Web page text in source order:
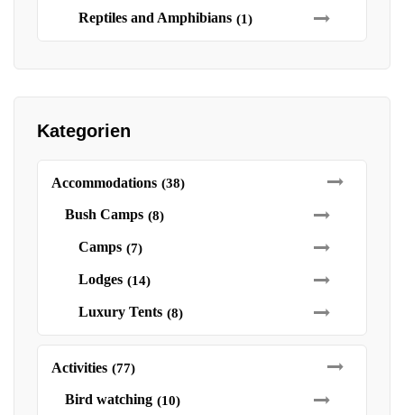
Reptiles and Amphibians (1)
Kategorien
Accommodations (38)
Bush Camps (8)
Camps (7)
Lodges (14)
Luxury Tents (8)
Activities (77)
Bird watching (10)